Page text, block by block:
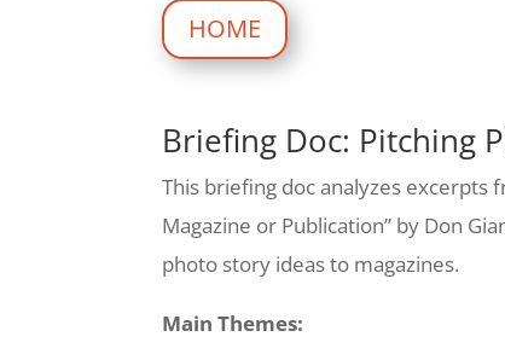
HOME
Briefing Doc: Pitching
This briefing doc analyzes excerpts
Magazine or Publication” by Don
photo story ideas to magazines.
Main Themes: